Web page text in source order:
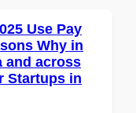
Use Pay
Why in
and across
Startups in